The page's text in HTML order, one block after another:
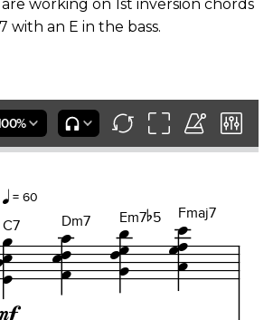
working on 1st inversion chords
with an E in the bass.